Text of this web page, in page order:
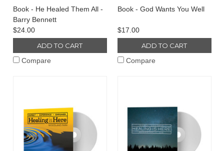
Book - He Healed Them All -
Barry Bennett
$24.00
ADD TO CART
Compare
Book - God Wants You Well
$17.00
ADD TO CART
Compare